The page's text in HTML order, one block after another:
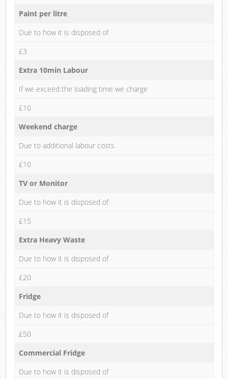
Paint per litre
Due to how it is disposed of
£3
Extra 10min Labour
If we exceed the loading time we charge
£10
Weekend charge
Due to additional labour costs
£10
TV or Monitor
Due to how it is disposed of
£15
Extra Heavy Waste
Due to how it is disposed of
£20
Fridge
Due to how it is disposed of
£50
Commercial Fridge
Due to how it is disposed of